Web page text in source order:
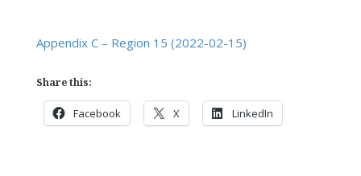
Appendix C – Region 15 (2022-02-15)
Share this:
Facebook X LinkedIn